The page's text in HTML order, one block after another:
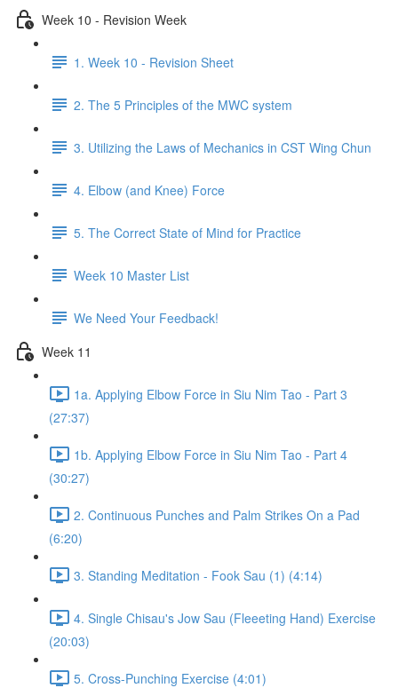
Week 10 - Revision Week
1. Week 10 - Revision Sheet
2. The 5 Principles of the MWC system
3. Utilizing the Laws of Mechanics in CST Wing Chun
4. Elbow (and Knee) Force
5. The Correct State of Mind for Practice
Week 10 Master List
We Need Your Feedback!
Week 11
1a. Applying Elbow Force in Siu Nim Tao - Part 3
(27:37)
1b. Applying Elbow Force in Siu Nim Tao - Part 4
(30:27)
2. Continuous Punches and Palm Strikes On a Pad
(6:20)
3. Standing Meditation - Fook Sau (1) (4:14)
4. Single Chisau's Jow Sau (Fleeeting Hand) Exercise
(20:03)
5. Cross-Punching Exercise (4:01)